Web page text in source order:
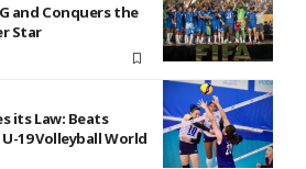
and Conquers the
Star
its Law: Beats
19 Volleyball World